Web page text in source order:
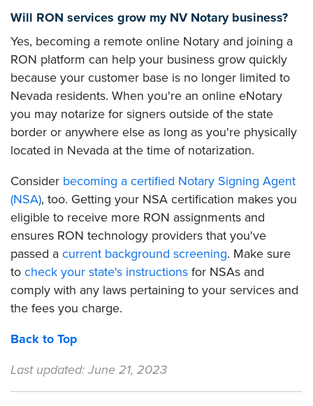
Will RON services grow my NV Notary business?
Yes, becoming a remote online Notary and joining a
RON platform can help your business grow quickly
because your customer base is no longer limited to
Nevada residents. When you're an online eNotary
you may notarize for signers outside of the state
border or anywhere else as long as you're physically
located in Nevada at the time of notarization.
Consider becoming a certified Notary Signing Agent
(NSA), too. Getting your NSA certification makes you
eligible to receive more RON assignments and
ensures RON technology providers that you've
passed a current background screening. Make sure
to check your state's instructions for NSAs and
comply with any laws pertaining to your services and
the fees you charge.
Back to Top
Last updated: June 21, 2023